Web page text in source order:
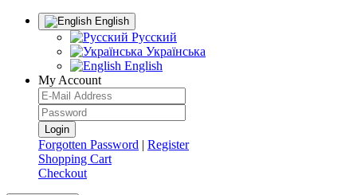
English
Русский
Українська
English
My Account
Forgotten Password | Register
Shopping Cart
Checkout